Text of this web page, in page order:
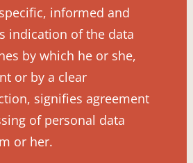
informed and
indication of the data
by which he or she,
or by a clear
signifies agreement
of personal data
or her.